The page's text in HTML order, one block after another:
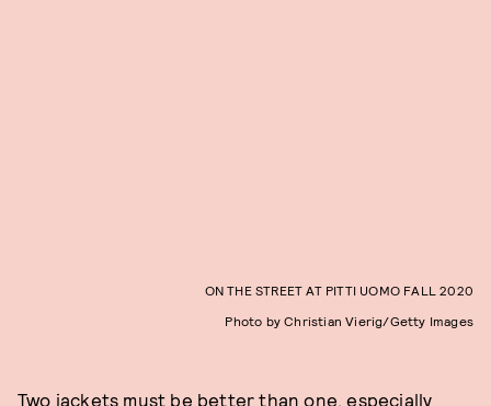
ON THE STREET AT PITTI UOMO FALL 2020
Photo by Christian Vierig/Getty Images
Two jackets must be better than one, especially